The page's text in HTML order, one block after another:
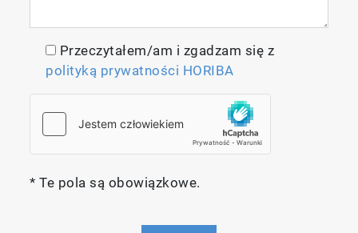
Non-dispersive Infrared Absorptiometry
(NDIR)
The infrared absorptiometry method
employed by the IR-300 Series uses the
principle of measuring the absorption of gas
molecules in infrared light emitted from an
infrared light source. A sample output from a
Przeczytałem/am i zgadzam się z
polityką prywatności HORIBA
* Te pola są obowiązkowe.